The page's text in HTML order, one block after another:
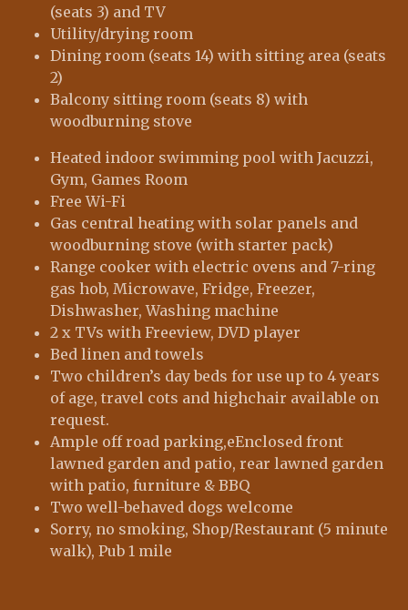
(seats 3) and TV
Utility/drying room
Dining room (seats 14) with sitting area (seats
2)
Balcony sitting room (seats 8) with
woodburning stove
Heated indoor swimming pool with Jacuzzi,
Gym, Games Room
Free Wi-Fi
Gas central heating with solar panels and
woodburning stove (with starter pack)
Range cooker with electric ovens and 7-ring
gas hob, Microwave, Fridge, Freezer,
Dishwasher, Washing machine
2 x TVs with Freeview, DVD player
Bed linen and towels
Two children’s day beds for use up to 4 years
of age, travel cots and highchair available on
request.
Ample off road parking,eEnclosed front
lawned garden and patio, rear lawned garden
with patio, furniture & BBQ
Two well-behaved dogs welcome
Sorry, no smoking, Shop/Restaurant (5 minute
walk), Pub 1 mile